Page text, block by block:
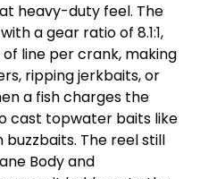
heavy-duty feel. The
a gear ratio of 8.1:1,
line per crank, making
ripping jerkbaits, or
a fish charges the
cast topwater baits like
The reel still
Body and